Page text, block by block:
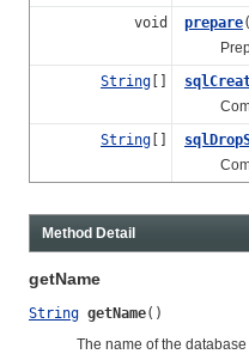
void
prepare(
String []
String []
Method Detail
getName
String getName()
The name of the